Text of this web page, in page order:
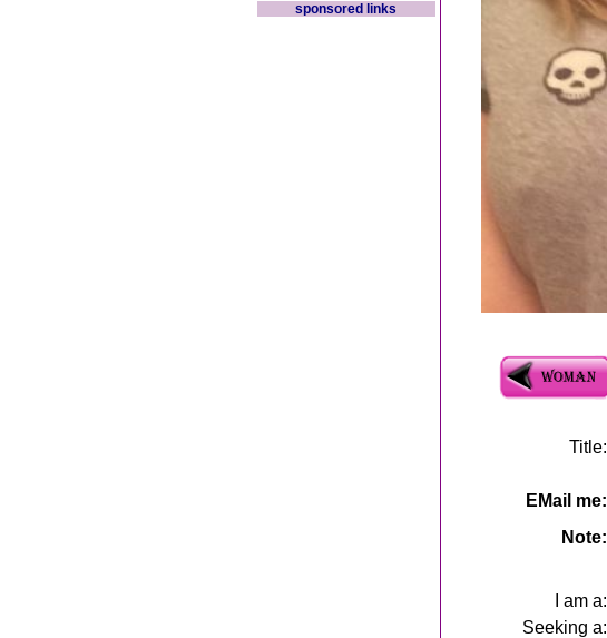
sponsored links
Title:
EMail me:
Note:
I am a:
Seeking a: